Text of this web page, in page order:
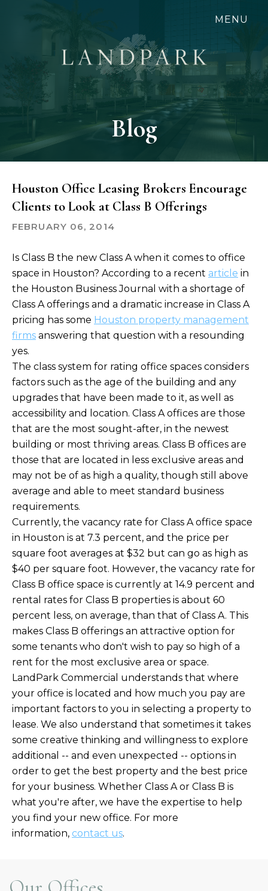
MENU
Blog
Houston Office Leasing Brokers Encourage
Clients to Look at Class B Offerings
FEBRUARY 06, 2014
Is Class B the new Class A when it comes to office
space in Houston? According to a recent article in
the Houston Business Journal with a shortage of
Class A offerings and a dramatic increase in Class A
pricing has some Houston property management
firms answering that question with a resounding
yes.
The class system for rating office spaces considers
factors such as the age of the building and any
upgrades that have been made to it, as well as
accessibility and location. Class A offices are those
that are the most sought-after, in the newest
building or most thriving areas. Class B offices are
those that are located in less exclusive areas and
may not be of as high a quality, though still above
average and able to meet standard business
requirements.
Currently, the vacancy rate for Class A office space
in Houston is at 7.3 percent, and the price per
square foot averages at $32 but can go as high as
$40 per square foot. However, the vacancy rate for
Class B office space is currently at 14.9 percent and
rental rates for Class B properties is about 60
percent less, on average, than that of Class A. This
makes Class B offerings an attractive option for
some tenants who don't wish to pay so high of a
rent for the most exclusive area or space.
LandPark Commercial understands that where
your office is located and how much you pay are
important factors to you in selecting a property to
lease. We also understand that sometimes it takes
some creative thinking and willingness to explore
additional -- and even unexpected -- options in
order to get the best property and the best price
for your business. Whether Class A or Class B is
what you're after, we have the expertise to help
you find your new office. For more
information, contact us.